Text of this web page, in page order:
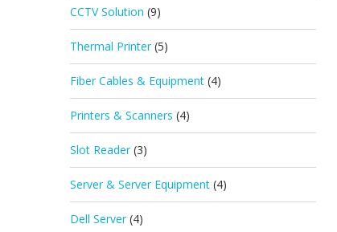
CCTV Solution (9)
Thermal Printer (5)
Fiber Cables & Equipment (4)
Printers & Scanners (4)
Slot Reader (3)
Server & Server Equipment (4)
Dell Server (4)